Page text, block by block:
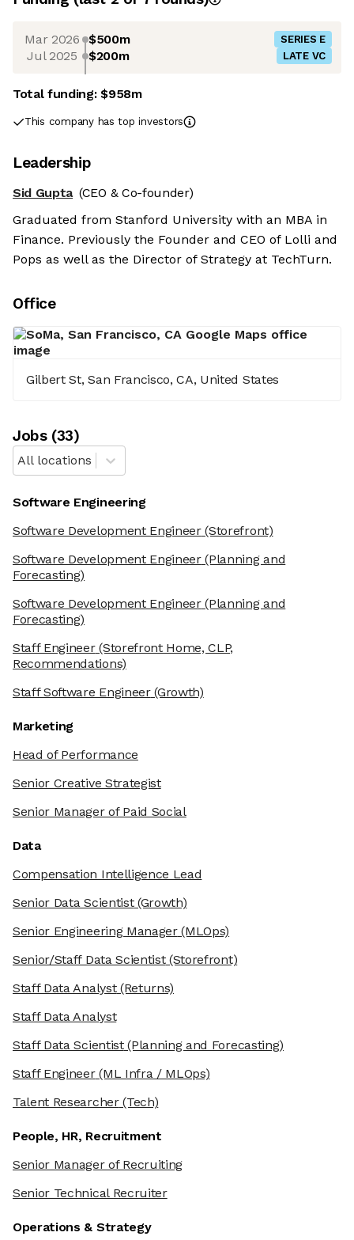
Mar 2026 $500m SERIES E
Jul 2025 $200m LATE VC
Total funding:$958m
This company has top investors
Leadership
Sid Gupta (CEO & Co-founder)
Graduated from Stanford University with an MBA in
Finance. Previously the Founder and CEO of Lolli and
Pops as well as the Director of Strategy at TechTurn.
Office
Gilbert St, San Francisco, CA, United States
Jobs(33)
All locations
Software Engineering
Software Development Engineer(Storefront)
Software Development Engineer(Planning and
Forecasting)
Software Development Engineer(Planning and
Forecasting)
Staff Engineer(Storefront Home, CLP,
Recommendations)
Staff Software Engineer(Growth)
Marketing
Head of Performance
Senior Creative Strategist
Senior Manager of Paid Social
Data
Compensation Intelligence Lead
Senior Data Scientist(Growth)
Senior Engineering Manager(MLOps)
Senior/Staff Data Scientist(Storefront)
Staff Data Analyst(Returns)
Staff Data Analyst
Staff Data Scientist(Planning and Forecasting)
Staff Engineer(ML Infra / MLOps)
Talent Researcher(Tech)
People, HR, Recruitment
Senior Manager of Recruiting
Senior Technical Recruiter
Operations & Strategy